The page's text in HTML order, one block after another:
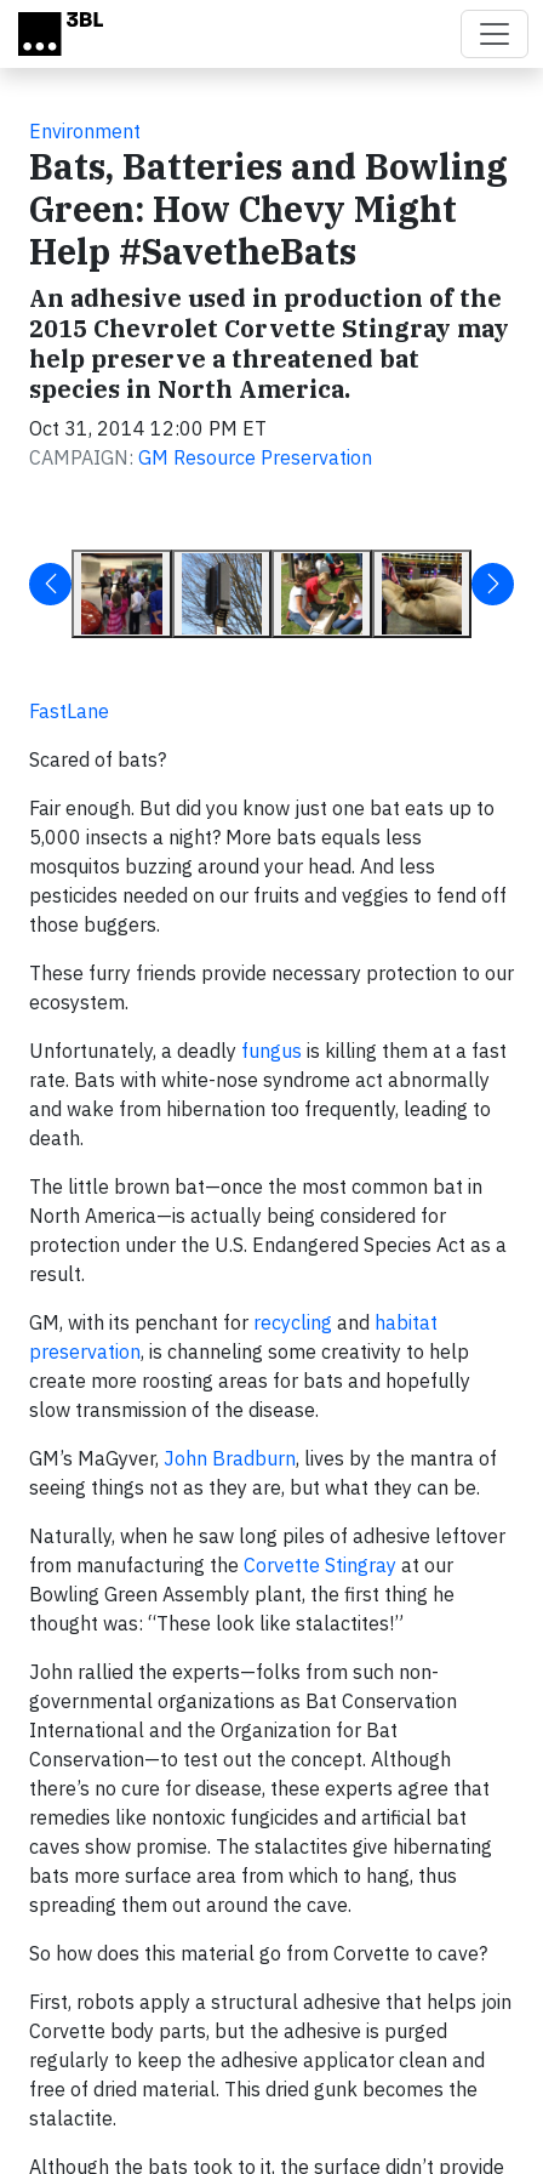
Skip to main content
Environment
Bats, Batteries and Bowling
Green: How Chevy Might
Help #SavetheBats
An adhesive used in production of the
2015 Chevrolet Corvette Stingray may
help preserve a threatened bat
species in North America.
Oct 31, 2014 12:00 PM ET
CAMPAIGN: GM Resource Preservation
FastLane
Scared of bats?
Fair enough. But did you know just one bat eats up to
5,000 insects a night? More bats equals less
mosquitos buzzing around your head. And less
pesticides needed on our fruits and veggies to fend off
those buggers.
These furry friends provide necessary protection to our
ecosystem.
Unfortunately, a deadly fungus is killing them at a fast
rate. Bats with white-nose syndrome act abnormally
and wake from hibernation too frequently, leading to
death.
The little brown bat—once the most common bat in
North America—is actually being considered for
protection under the U.S. Endangered Species Act as a
result.
GM, with its penchant for recycling and habitat
preservation, is channeling some creativity to help
create more roosting areas for bats and hopefully
slow transmission of the disease.
GM’s MaGyver, John Bradburn, lives by the mantra of
seeing things not as they are, but what they can be.
Naturally, when he saw long piles of adhesive leftover
from manufacturing the Corvette Stingray at our
Bowling Green Assembly plant, the first thing he
thought was: “These look like stalactites!”
John rallied the experts—folks from such non-
governmental organizations as Bat Conservation
International and the Organization for Bat
Conservation—to test out the concept. Although
there’s no cure for disease, these experts agree that
remedies like nontoxic fungicides and artificial bat
caves show promise. The stalactites give hibernating
bats more surface area from which to hang, thus
spreading them out around the cave.
So how does this material go from Corvette to cave?
First, robots apply a structural adhesive that helps join
Corvette body parts, but the adhesive is purged
regularly to keep the adhesive applicator clean and
free of dried material. This dried gunk becomes the
stalactite.
Although the bats took to it, the surface didn’t provide